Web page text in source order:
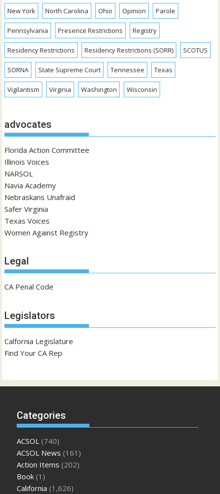
New York North Carolina Ohio Opinion Parole
Pennsylvania Presence Restrictions Registry
Residency Restrictions Residency Restrictions (SORR) SCOTUS
SORNA State Supreme Court Tennessee Texas
Vigilantism Virginia Washington Wisconsin
advocates
Florida Action Committee
Illinois Voices
NARSOL
Navia Academy
Nebraskans Unafraid
Safer Virginia
Texas Voices
Women Against Registry
Legal
CA Penal Code
Legislators
Calfornia Legislature
Find Your CA Rep
Categories
ACSOL (740)
ACSOL News (161)
Action Items (202)
Book (1)
California (1,626)